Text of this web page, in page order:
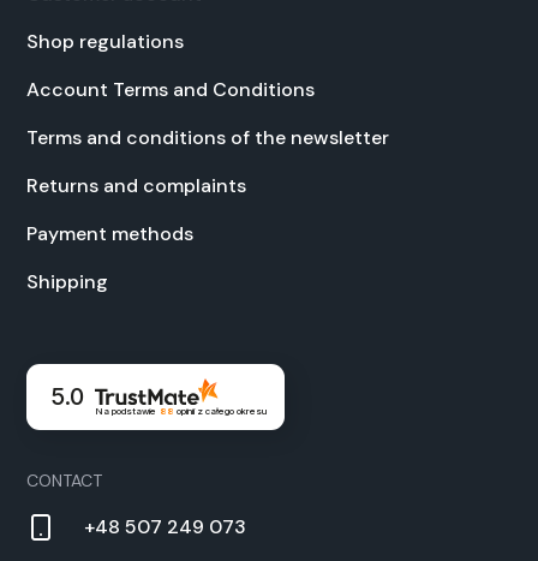
Shop reg­u­la­tions
Account Terms and Con­di­tions
Terms and con­di­tions of the newslet­ter
Returns and com­plaints
Pay­ment meth­ods
Ship­ping
5.0
Na podstawie 88 opinii z całego okresu
CON­TACT
+48 507 249 073